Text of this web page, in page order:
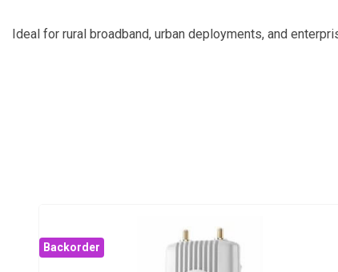
Ideal for rural broadband, urban deployments, and
Backorder